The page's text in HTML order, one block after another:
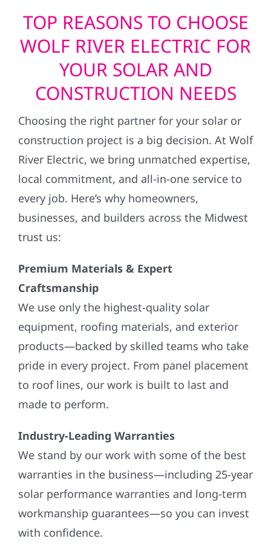
TOP REASONS TO CHOOSE
WOLF RIVER ELECTRIC FOR
YOUR SOLAR AND
CONSTRUCTION NEEDS
Choosing the right partner for your solar or
construction project is a big decision. At Wolf
River Electric, we bring unmatched expertise,
local commitment, and all-in-one service to
every job. Here’s why homeowners,
businesses, and builders across the Midwest
trust us:
Premium Materials & Expert
Craftsmanship
We use only the highest-quality solar
equipment, roofing materials, and exterior
products—backed by skilled teams who take
pride in every project. From panel placement
to roof lines, our work is built to last and
made to perform.
Industry-Leading Warranties
We stand by our work with some of the best
warranties in the business—including 25-year
solar performance warranties and long-term
workmanship guarantees—so you can invest
with confidence.